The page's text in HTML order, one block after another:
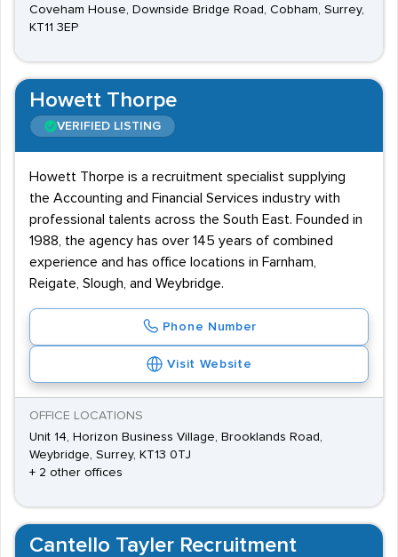
Coveham House, Downside Bridge Road, Cobham, Surrey,
KT11 3EP
Howett Thorpe
VERIFIED LISTING
Howett Thorpe is a recruitment specialist supplying
the Accounting and Financial Services industry with
professional talents across the South East. Founded in
1988, the agency has over 145 years of combined
experience and has office locations in Farnham,
Reigate, Slough, and Weybridge.
Phone Number
Visit Website
OFFICE LOCATIONS
Unit 14, Horizon Business Village, Brooklands Road,
Weybridge, Surrey, KT13 0TJ
+ 2 other offices
Cantello Tayler Recruitment